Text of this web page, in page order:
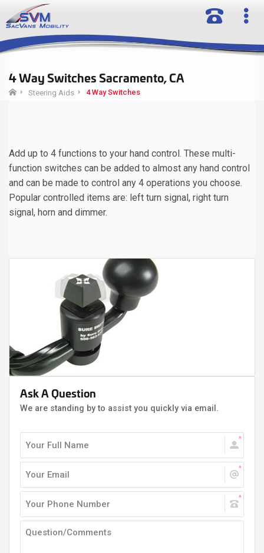
4 Way Switches Sacramento, CA
Steering Aids 4 Way Switches
Add up to 4 functions to your hand control. These multi-
function switches can be added to almost any hand control
and can be made to control any 4 operations you choose.
Popular controlled items are: left turn signal, right turn
signal, horn and dimmer.
Ask A Question
We are standing by to assist you quickly via email.